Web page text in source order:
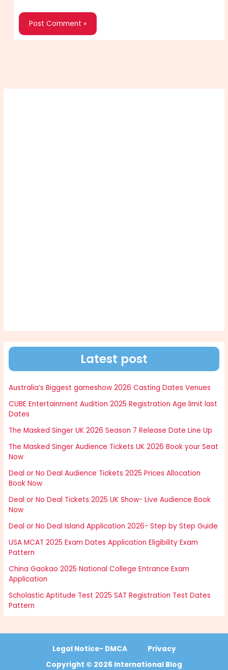
Latest post
Australia’s Biggest gameshow 2026 Casting Dates Venues
CUBE Entertainment Audition 2025 Registration Age limit last
Dates
The Masked Singer UK 2026 Season 7 Release Date Line Up
The Masked Singer Audience Tickets UK 2026 Book your Seat
Now
Deal or No Deal Audience Tickets 2025 Prices Allocation
Book Now
Deal or No Deal Tickets 2025 UK Show- Live Audience Book
Now
Deal or No Deal Island Application 2026- Step by Step Guide
USA MCAT 2025 Exam Dates Application Eligibility Exam
Pattern
China Gaokao 2025 National College Entrance Exam
Application
Scholastic Aptitude Test 2025 SAT Registration Test Dates
Pattern
Legal Notice- DMCA
Privacy
Copyright © 2026 International Blog